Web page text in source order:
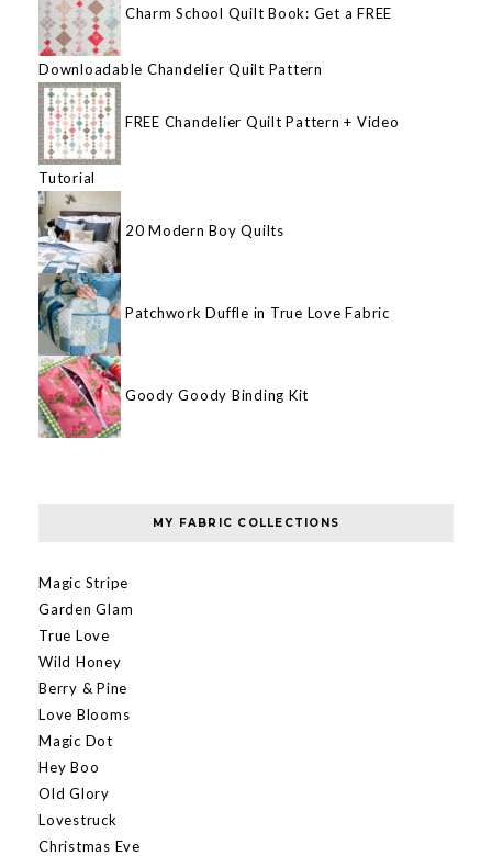
Charm School Quilt Book: Get a FREE
Downloadable Chandelier Quilt Pattern
FREE Chandelier Quilt Pattern + Video
Tutorial
20 Modern Boy Quilts
Patchwork Duffle in True Love Fabric
Goody Goody Binding Kit
MY FABRIC COLLECTIONS
Magic Stripe
Garden Glam
True Love
Wild Honey
Berry & Pine
Love Blooms
Magic Dot
Hey Boo
Old Glory
Lovestruck
Christmas Eve